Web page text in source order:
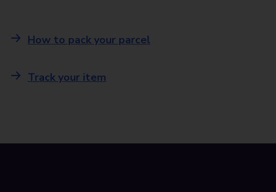
How to pack your parcel
Track your item